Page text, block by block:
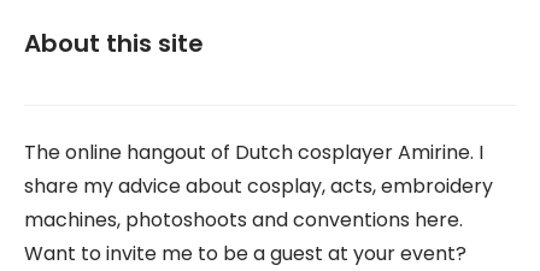
About this site
The online hangout of Dutch cosplayer Amirine. I
share my advice about cosplay, acts, embroidery
machines, photoshoots and conventions here.
Want to invite me to be a guest at your event?